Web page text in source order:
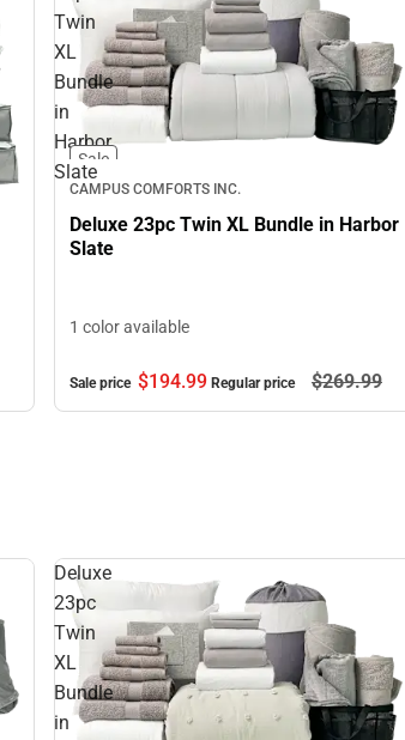
Twin
XL
Bundle
in
Harbor
Slate
Sale
CAMPUS COMFORTS INC.
Deluxe 23pc Twin XL Bundle in Harbor
Slate
1 color available
Sale price $194.99 Regular price $269.99
Deluxe
23pc
Twin
XL
Bundle
in